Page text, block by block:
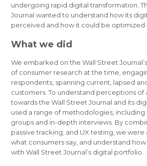
undergoing rapid digital transformation.
Journal wanted to understand how its
perceived and how it could be optimized
What we did
We embarked on the Wall Street
of consumer research at the time,
respondents, spanning current, lapsed
customers. To understand perceptions of
towards the Wall Street Journal and its
used a range of methodologies, including
groups and in-depth interviews. By
passive tracking, and UX testing, we
what consumers say, and understand
with Wall Street Journal’s digital portfolio.